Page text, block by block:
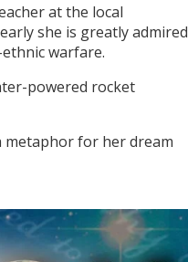
at the local
she is greatly admired
warfare.
powered rocket
metaphor for her dream